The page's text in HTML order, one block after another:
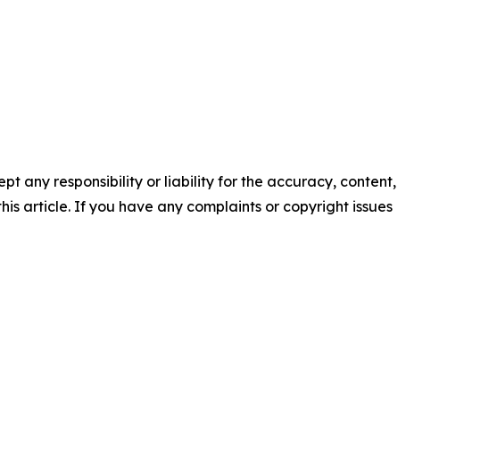
any responsibility or liability for the accuracy, content,
article. If you have any complaints or copyright issues